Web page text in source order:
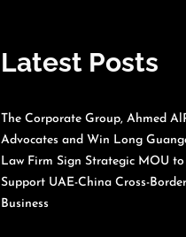
Latest Posts
The Corporate Group, Ahmed
Advocates and Win Long
Law Firm Sign Strategic MOU to
Support UAE-China Cross-Border
Business